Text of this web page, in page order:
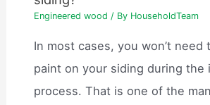
Engineered wood / By HouseholdTeam
In most cases, you won’t need
paint on your siding during the
process. That is one of the